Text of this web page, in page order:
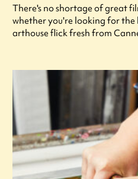
There's no shortage of great
whether you're looking for
arthouse flick fresh from